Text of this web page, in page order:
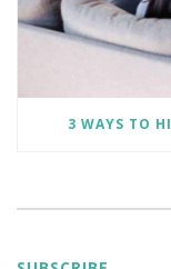
3 WAYS TO